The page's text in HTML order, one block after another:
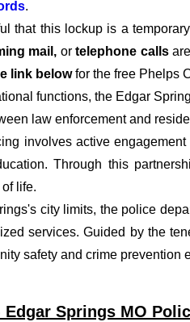
.
that this lockup is a
mail, ortelephone callsare
link belowfor the free Phelps
functions, the Edgar
law enforcement and
involves active
Through this
life.
city limits, the police
services. Guided by the
safety and crime prevention
Springs MO